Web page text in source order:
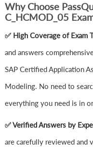
Why Choose
C_HCMOD_05
✅ High Coverage of Exam
and answers
SAP Certified Application
Modeling. No need to
everything you need is in
✅ Verified Answers by
are carefully reviewed and